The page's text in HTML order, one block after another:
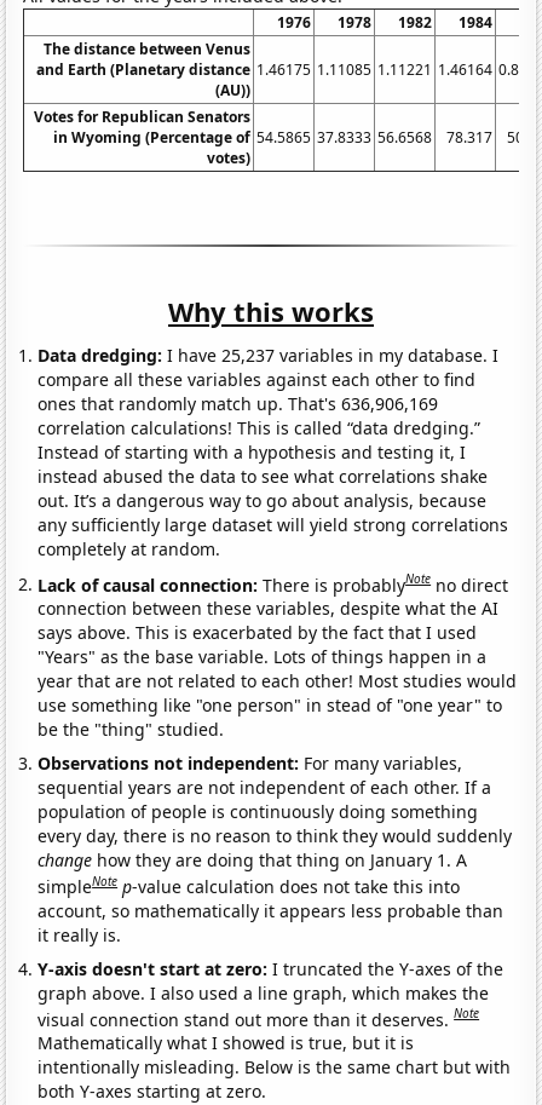
1976 1978 1982 1984
The distance between Venus
and Earth (Planetary distance
(AU))
1.46175 1.11085 1.11221 1.46164
Votes for Republican Senators
in Wyoming (Percentage of
votes)
54.5865 37.8333 56.6568 78.317
Why this works
Data dredging: I have 25,237 variables in my database. I
compare all these variables against each other to find
ones that randomly match up. That's 636,906,169
correlation calculations! This is called “data dredging.”
Instead of starting with a hypothesis and testing it, I
instead abused the data to see what correlations shake
out. It’s a dangerous way to go about analysis, because
any sufficiently large dataset will yield strong correlations
completely at random.
Lack of causal connection:There is probablyNote no direct
connection between these variables, despite what the AI
says above. This is exacerbated by the fact that I used
"Years" as the base variable. Lots of things happen in a
year that are not related to each other! Most studies would
use something like "one person" in stead of "one year" to
be the "thing" studied.
Observations not independent: For many variables,
sequential years are not independent of each other. If a
population of people is continuously doing something
every day, there is no reason to think they would suddenly
change how they are doing that thing on January 1. A
simpleNote p-value calculation does not take this into
account, so mathematically it appears less probable than
it really is.
Y-axis doesn't start at zero:I truncated the Y-axes of the
graph above. I also used a line graph, which makes the
visual connection stand out more than it deserves.Note
Mathematically what I showed is true, but it is
intentionally misleading. Below is the same chart but with
both Y-axes starting at zero.